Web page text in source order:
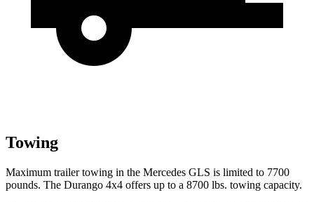
Towing
Maximum trailer towing in the Mercedes GLS is limited to 7700
pounds. The Durango 4x4 offers up to a 8700 lbs. towing capacity.